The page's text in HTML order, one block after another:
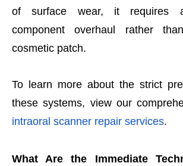
of surface wear, it requires a
component overhaul rather
cosmetic patch.
To learn more about the strict
these systems, view our
intraoral scanner repair services.
What Are the Immediate